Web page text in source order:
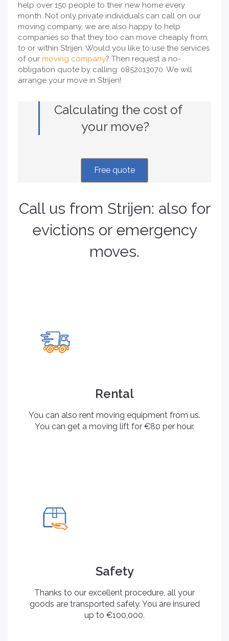
help over 150 people to their new home every
month. Not only private individuals can call on our
moving company, we are also happy to help
companies so that they too can move cheaply from,
to or within Strijen. Would you like to use the services
of our moving company? Then request a no-
obligation quote by calling: 0852013070. We will
arrange your move in Strijen!
Calculating the cost of
your move?
Free quote
Call us from Strijen: also for
evictions or emergency
moves.
Rental
You can also rent moving equipment from us.
You can get a moving lift for €80 per hour.
Safety
Thanks to our excellent procedure, all your
goods are transported safely. You are insured
up to €100,000.